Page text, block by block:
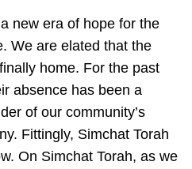
new era of hope for the
We are elated that the
home. For the past
absence has been a
of our community’s
Fittingly, Simchat Torah
On Simchat Torah, as we